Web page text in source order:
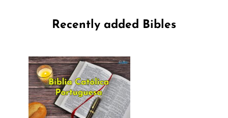
Recently added Bibles